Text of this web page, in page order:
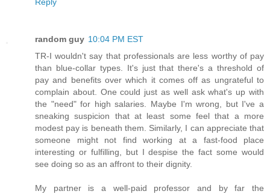
random guy 10:04 PM EST
TR-I wouldn't say that professionals are less worthy of pay
than blue-collar types. It's just that there's a threshold of
pay and benefits over which it comes off as ungrateful to
complain about. One could just as well ask what's up with
the "need" for high salaries. Maybe I'm wrong, but I've a
sneaking suspicion that at least some feel that a more
modest pay is beneath them. Similarly, I can appreciate that
someone might not find working at a fast-food place
interesting or fulfilling, but I despise the fact some would
see doing so as an affront to their dignity.
My partner is a well-paid professor and by far the